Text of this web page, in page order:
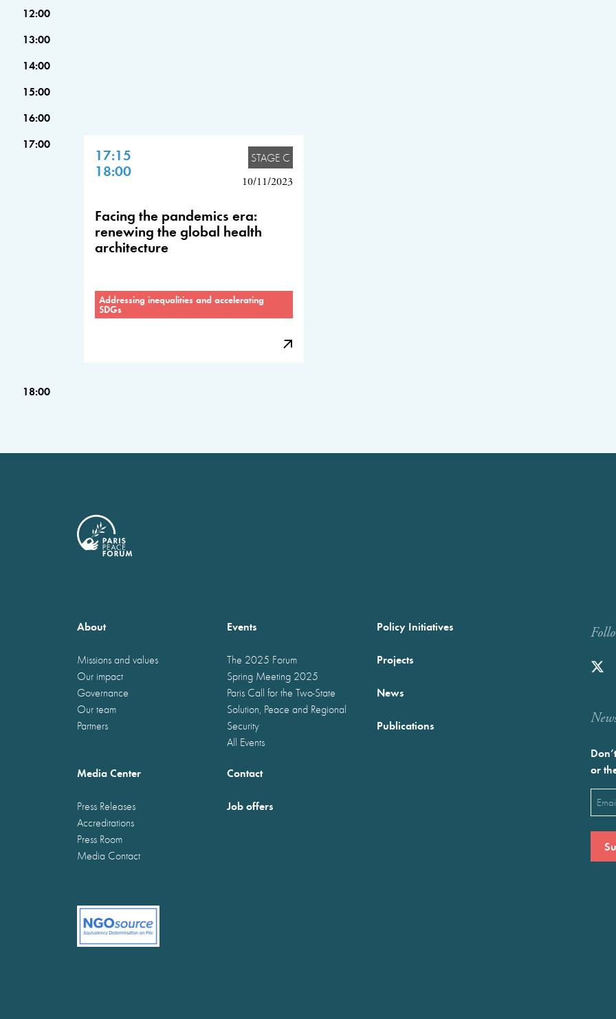
12:00
13:00
14:00
15:00
16:00
17:00
17:15
18:00
STAGE C
10/11/2023
Facing the pandemics era:
renewing the global health
architecture
Addressing inequalities and accelerating
SDGs
18:00
About
Missions and values
Our impact
Governance
Our team
Partners
Events
The 2025 Forum
Spring Meeting 2025
Paris Call for the Two-State
Solution, Peace and Regional
Security
All Events
Policy Initiatives
Projects
News
Publications
Media Center
Press Releases
Accreditations
Press Room
Media Contact
Contact
Job offers
or